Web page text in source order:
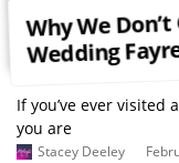
Why We
Wedding
If you’ve ever
you are
Stacey Deeley